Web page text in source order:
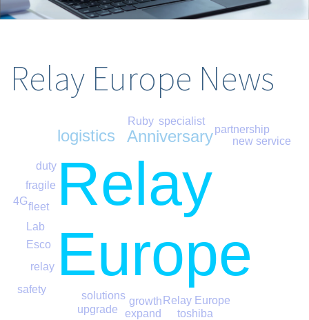
Relay Europe News
Relay
Europe
Anniversary
logistics
Relay Europe
solutions
Esco
expand
fleet
fragile
growth
4G
new service
relay
duty
Lab
upgrade
specialist
toshiba
Ruby
safety
partnership